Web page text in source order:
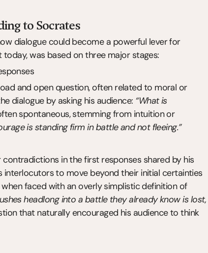
to Socrates
dialogue could become a powerful lever for
was based on three major stages:
and open question, often related to moral or
dialogue by asking his audience: “What is
spontaneous, stemming from intuition or
is standing firm in battle and not fleeing.”
in the first responses shared by his
interlocutors to move beyond their initial certainties
faced with an overly simplistic definition of
headlong into a battle they already know is lost,
that naturally encouraged his audience to think